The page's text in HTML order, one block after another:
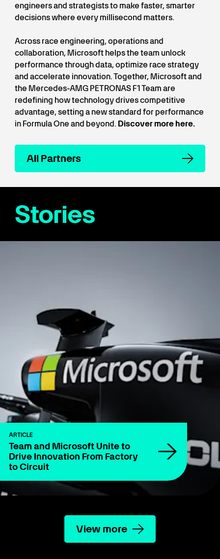
engineers and strategists to make faster, smarter
decisions where every millisecond matters.
Across race engineering, operations and
collaboration, Microsoft helps the team unlock
performance through data, optimize race strategy
and accelerate innovation. Together, Microsoft and
the Mercedes-AMG PETRONAS F1 Team are
redefining how technology drives competitive
advantage, setting a new standard for performance
in Formula One and beyond. Discover more here.
All Partners
Stories
ARTICLE
Team and Microsoft Unite to
Drive Innovation From Factory
to Circuit
View more